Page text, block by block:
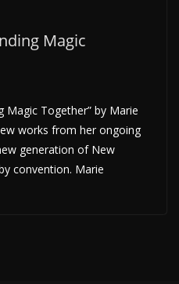
Magic
Magic Together” by Marie
works from her ongoing
generation of New
convention. Marie